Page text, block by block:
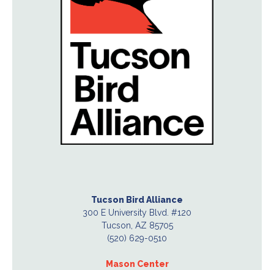
Tucson Bird Alliance
300 E University Blvd. #120
Tucson, AZ 85705
(520) 629-0510
Mason Center